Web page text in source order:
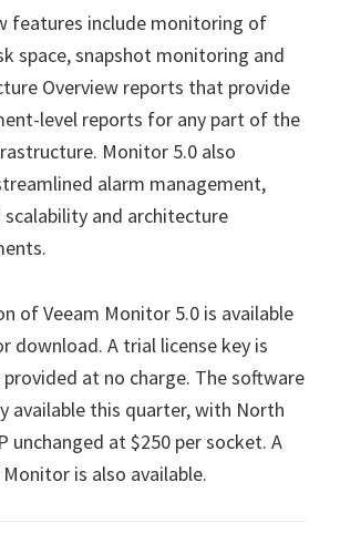
features include monitoring of
space, snapshot monitoring and
Overview reports that provide
level reports for any part of the
Monitor 5.0 also
alarm management,
scalability and architecture
of Veeam Monitor 5.0 is available
download. A trial license key is
at no charge. The software
available this quarter, with North
unchanged at $250 per socket. A
is also available.